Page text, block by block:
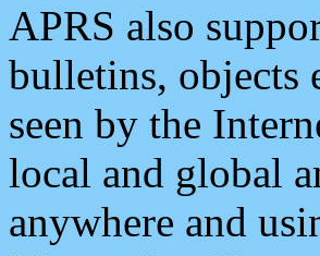
APRS also
bulletins, objects
seen by the
local and global
anywhere and